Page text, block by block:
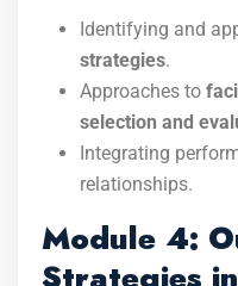
Identifying and
strategies.
Approaches to
selection and
Integrating
relationships.
Module 4: